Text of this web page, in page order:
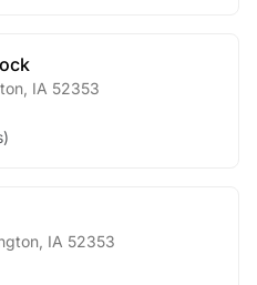
IA 52353
)
IA 52353